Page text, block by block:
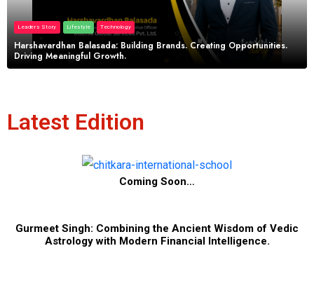
Leaders Story Lifestyle Technology
Harshavardhan Balasada: Building Brands. Creating Opportunities.
Driving Meaningful Growth.
Latest Edition
Coming Soon…
Gurmeet Singh: Combining the Ancient Wisdom of Vedic
Astrology with Modern Financial Intelligence.